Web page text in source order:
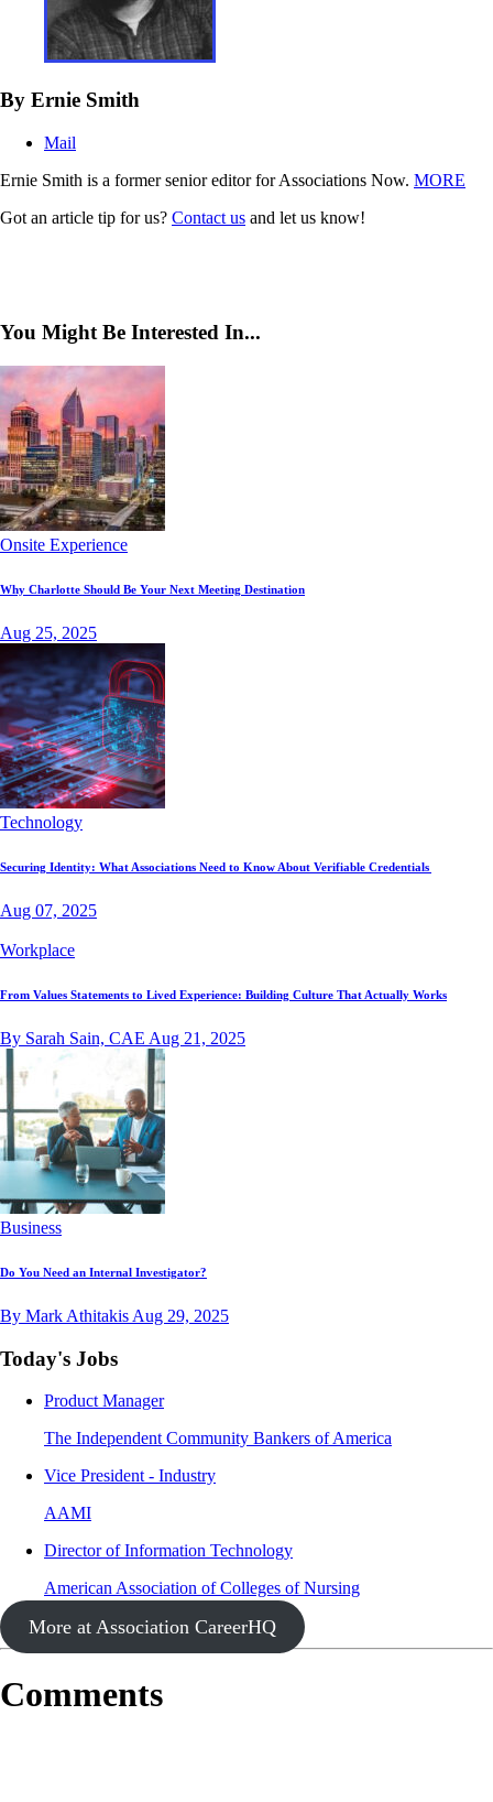
By Ernie Smith
Mail
Ernie Smith is a former senior editor for Associations Now. MORE
Got an article tip for us? Contact us and let us know!
You Might Be Interested In...
Onsite Experience
Why Charlotte Should Be Your Next Meeting Destination
Aug 25, 2025
Technology
Securing Identity: What Associations Need to Know About Verifiable Credentials
Aug 07, 2025
Workplace
From Values Statements to Lived Experience: Building Culture That Actually Works
By Sarah Sain, CAE Aug 21, 2025
Business
Do You Need an Internal Investigator?
By Mark Athitakis Aug 29, 2025
Today's Jobs
Product Manager
The Independent Community Bankers of America
Vice President - Industry
AAMI
Director of Information Technology
American Association of Colleges of Nursing
More at Association CareerHQ
Comments